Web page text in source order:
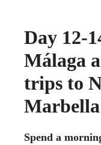
Day 12-
Málaga
trips to
Marbella
Spend a